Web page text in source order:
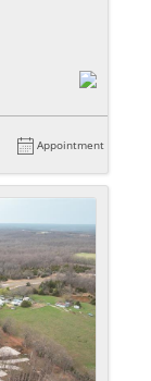
Appointment